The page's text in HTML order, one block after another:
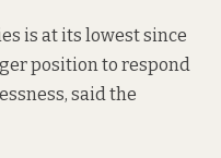
is at its lowest since
position to respond
said the